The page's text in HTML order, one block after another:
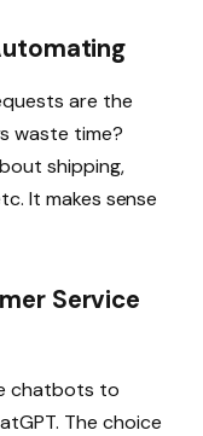
are the
waste time?
shipping,
It makes sense
Service
chatbots to
The choice